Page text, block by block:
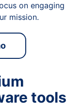
on engaging
mission.
tools